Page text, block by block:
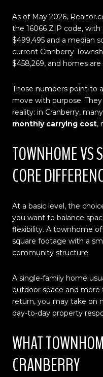
As of May 2026,
the 16066 ZIP code,
$499,495 and a median
current Cranberry
$458,269, and homes
Those numbers point to
move with purpose.
reality: in Cranberry,
monthly carrying cost,
TOWNHOME VS
CORE
At a basic level, the
you want to balance
flexibility. A townhome
square footage with a
community structure.
A single-family home
outdoor space and more
return, you may take on
day-to-day property
WHAT
CRANBERRY